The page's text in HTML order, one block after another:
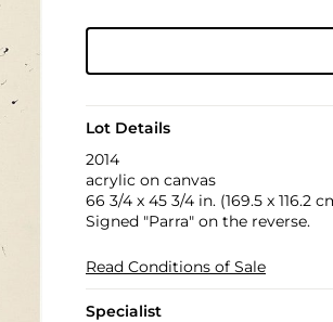
Lot Details
2014
acrylic on canvas
66 3/4 x 45 3/4 in. (169.5 x 116.2
Signed "Parra" on the reverse.
Read Conditions of Sale
Specialist